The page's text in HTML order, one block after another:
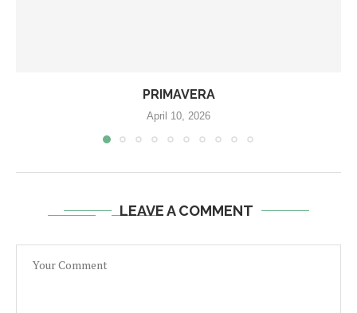
PRIMAVERA
April 10, 2026
LEAVE A COMMENT